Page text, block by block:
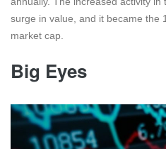
surge in value, and it became the
market cap.
Big Eyes